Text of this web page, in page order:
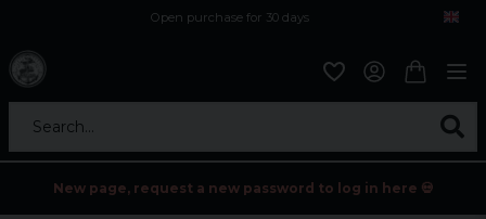
Open purchase for 30 days
Search...
New page, request a new password to log in here 💀